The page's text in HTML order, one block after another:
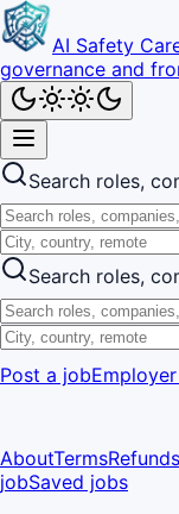
AI Safety
governance and
Search roles,
Search roles,
Post a job
AboutTermsRefunds
jobSaved jobs